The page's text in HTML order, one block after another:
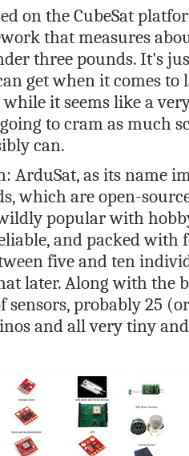
on the CubeSat
that measures
three pounds. It's
get when it comes
it seems like a
to cram as much
can.
ArduSat, as its name
which are open-
popular with
and packed with
five and ten
later. Along with the
sensors, probably 25
and all very tiny and